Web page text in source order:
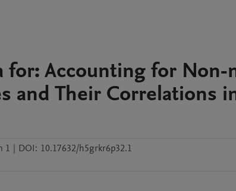
for: Accounting for
and Their Correlations
1 | DOI: 10.17632/h5grkr6p32.1